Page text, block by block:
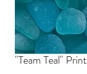
"Team Teal" Print